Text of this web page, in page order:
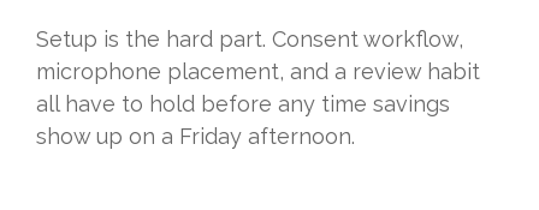
Setup is the hard part. Consent workflow,
microphone placement, and a review habit
all have to hold before any time savings
show up on a Friday afternoon.